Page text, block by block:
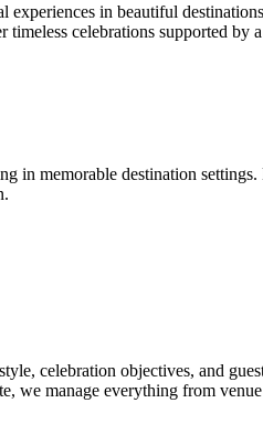
in beautiful
celebrations supported by
in memorable destination
celebration objectives, and
we manage everything from